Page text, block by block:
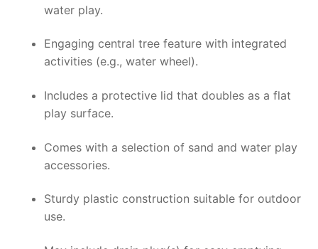
water play.
Engaging central tree feature with integrated
activities (e.g., water wheel).
Includes a protective lid that doubles as a flat
play surface.
Comes with a selection of sand and water play
accessories.
Sturdy plastic construction suitable for outdoor
use.